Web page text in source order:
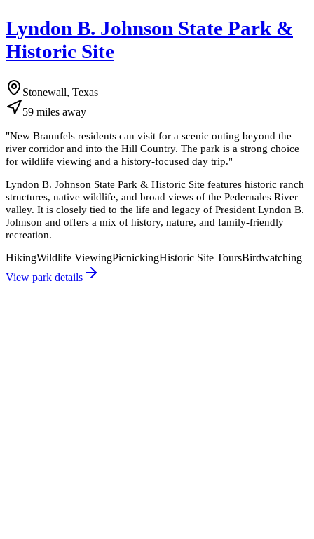
Lyndon B. Johnson State Park &
Historic Site
Stonewall, Texas
59 miles away
"New Braunfels residents can visit for a scenic outing beyond the
river corridor and into the Hill Country. The park is a strong choice
for wildlife viewing and a history-focused day trip."
Lyndon B. Johnson State Park & Historic Site features historic ranch
structures, native wildlife, and broad views of the Pedernales River
valley. It is closely tied to the life and legacy of President Lyndon B.
Johnson and offers a mix of history, nature, and family-friendly
recreation.
HikingWildlife ViewingPicnickingHistoric Site ToursBirdwatching
View park details